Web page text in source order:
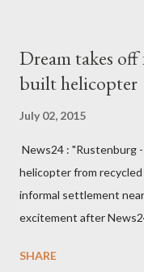
survived by a husband,
Dream takes
built helicopter
July 02, 2015
News24 : "Rustenburg
helicopter from recycled
informal settlement
excitement after
SHARE